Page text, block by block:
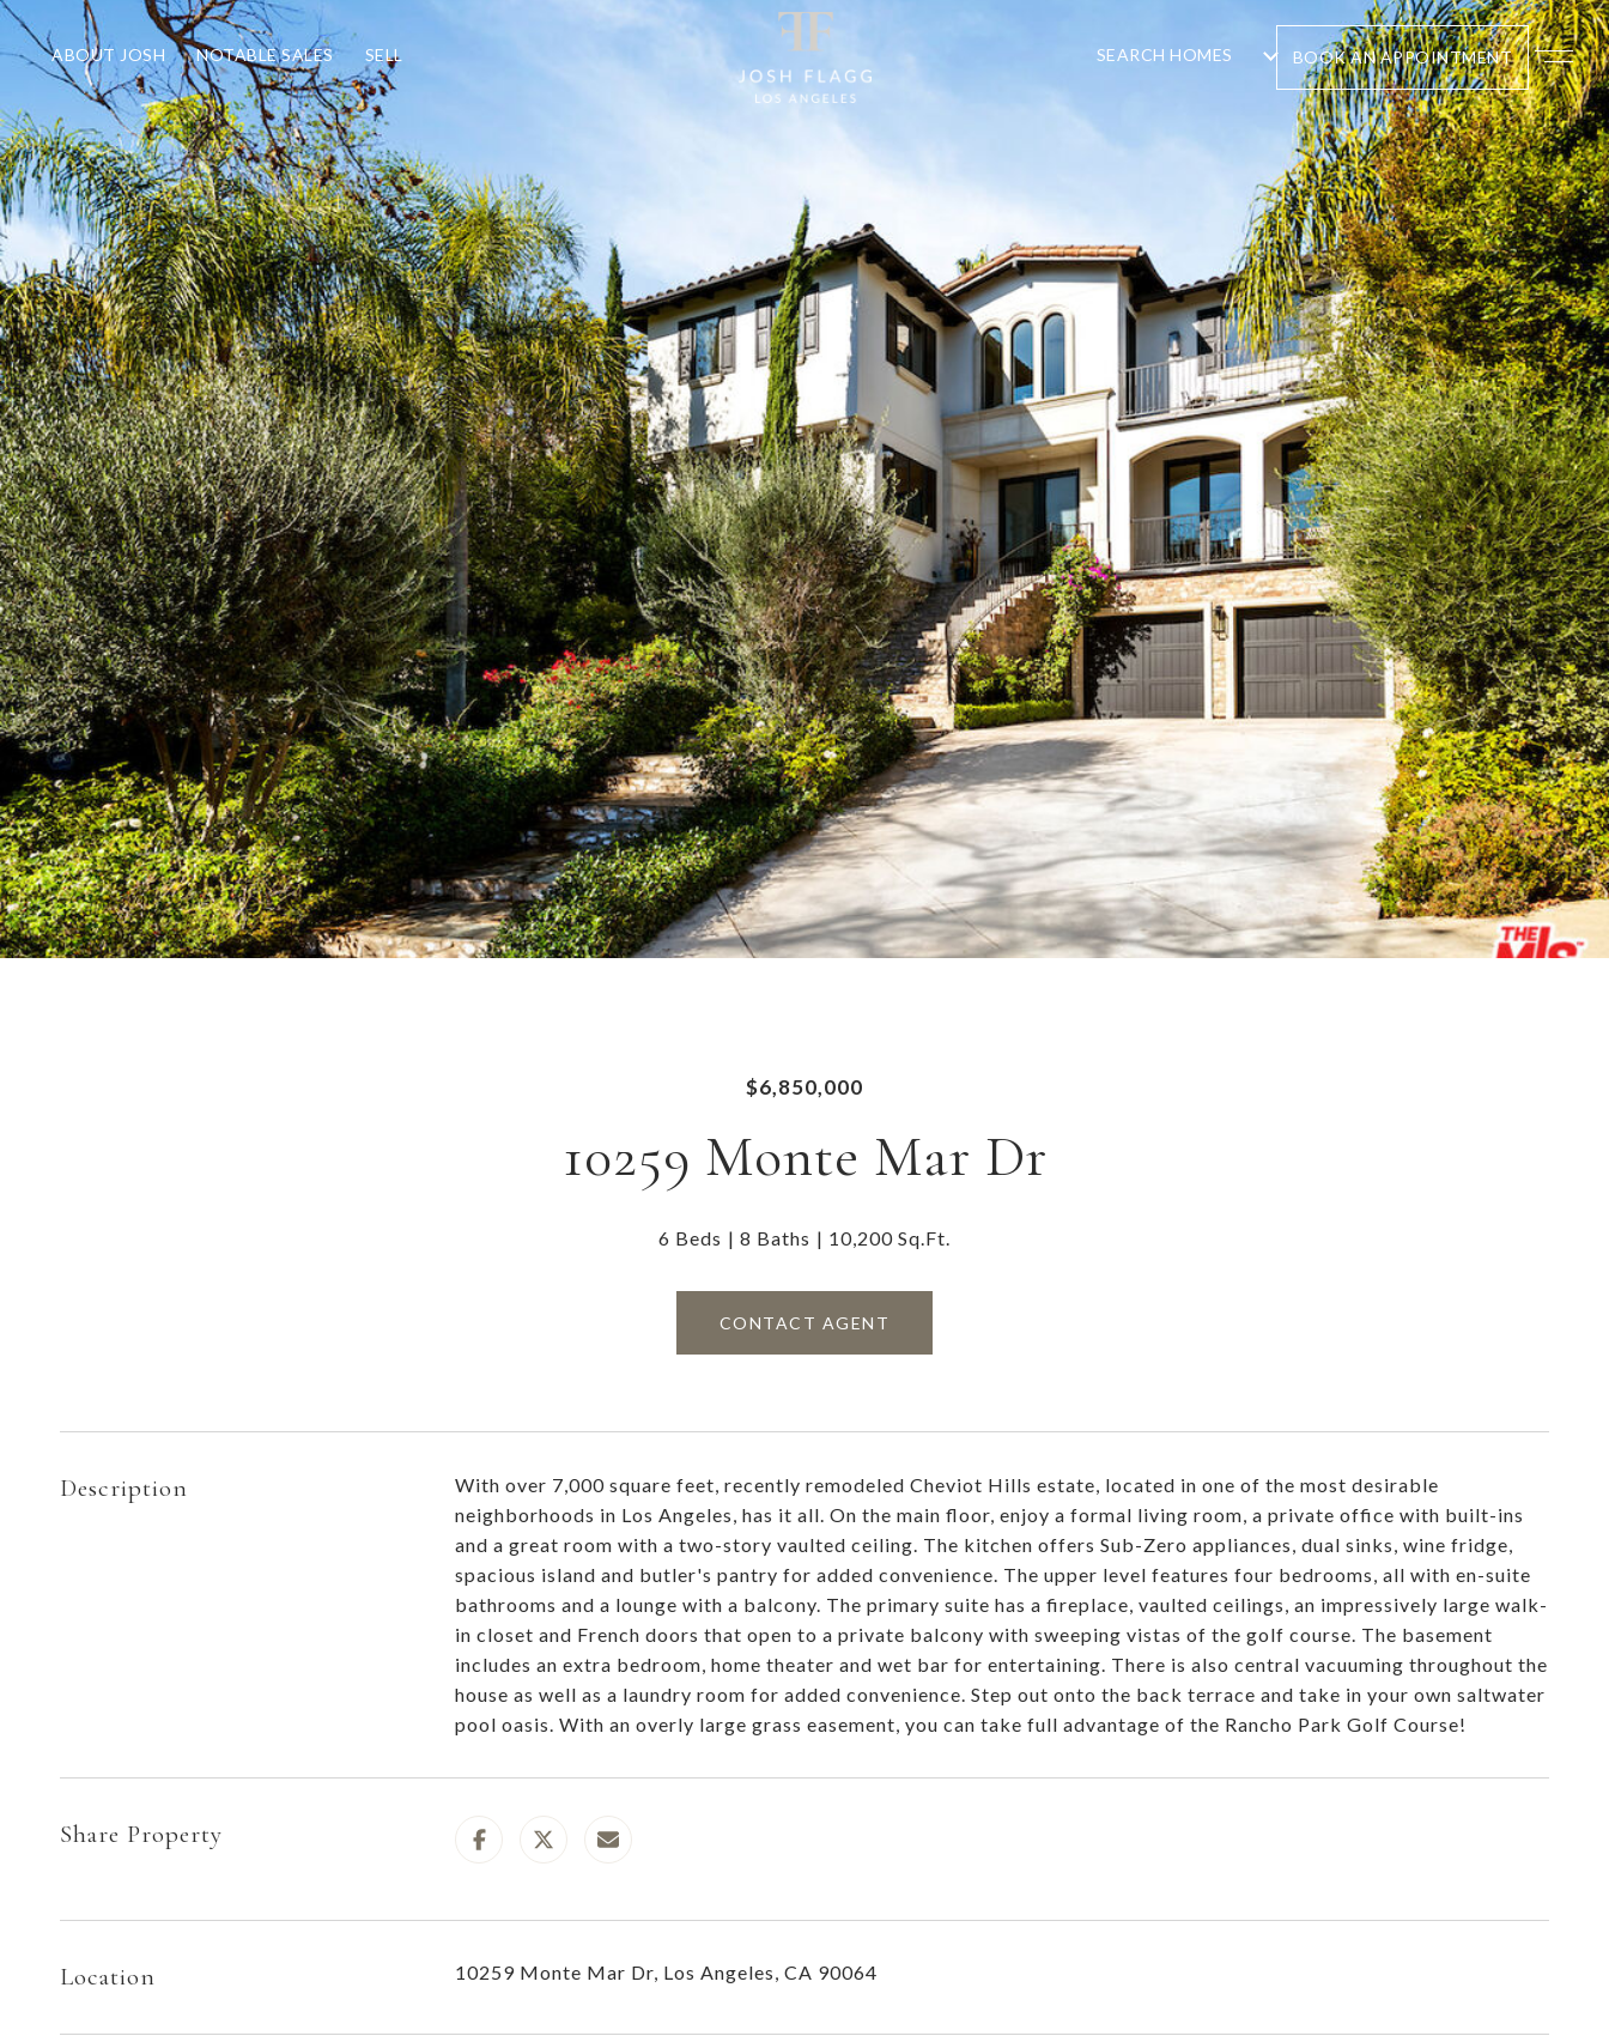
ABOUT JOSH NOTABLE SALES SELL SEARCH HOMES BOOK AN APPOINTMENT
$6,850,000
10259 Monte Mar Dr
6 Beds 8 Baths 10,200 Sq.Ft.
CONTACT AGENT
Description
With over 7,000 square feet, recently remodeled Cheviot Hills estate, located in one of the most desirable
neighborhoods in Los Angeles, has it all. On the main floor, enjoy a formal living room, a private office with built-ins
and a great room with a two-story vaulted ceiling. The kitchen offers Sub-Zero appliances, dual sinks, wine fridge,
spacious island and butler's pantry for added convenience. The upper level features four bedrooms, all with en-suite
bathrooms and a lounge with a balcony. The primary suite has a fireplace, vaulted ceilings, an impressively large walk-
in closet and French doors that open to a private balcony with sweeping vistas of the golf course. The basement
includes an extra bedroom, home theater and wet bar for entertaining. There is also central vacuuming throughout the
house as well as a laundry room for added convenience. Step out onto the back terrace and take in your own saltwater
pool oasis. With an overly large grass easement, you can take full advantage of the Rancho Park Golf Course!
Share Property
Location 10259 Monte Mar Dr, Los Angeles, CA 90064